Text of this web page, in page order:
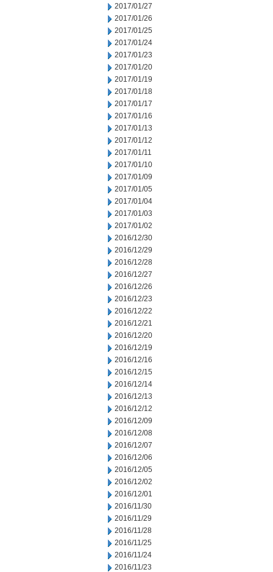
2017/01/27
2017/01/26
2017/01/25
2017/01/24
2017/01/23
2017/01/20
2017/01/19
2017/01/18
2017/01/17
2017/01/16
2017/01/13
2017/01/12
2017/01/11
2017/01/10
2017/01/09
2017/01/05
2017/01/04
2017/01/03
2017/01/02
2016/12/30
2016/12/29
2016/12/28
2016/12/27
2016/12/26
2016/12/23
2016/12/22
2016/12/21
2016/12/20
2016/12/19
2016/12/16
2016/12/15
2016/12/14
2016/12/13
2016/12/12
2016/12/09
2016/12/08
2016/12/07
2016/12/06
2016/12/05
2016/12/02
2016/12/01
2016/11/30
2016/11/29
2016/11/28
2016/11/25
2016/11/24
2016/11/23